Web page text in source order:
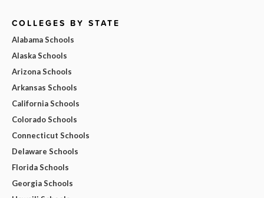
COLLEGES BY STATE
Alabama Schools
Alaska Schools
Arizona Schools
Arkansas Schools
California Schools
Colorado Schools
Connecticut Schools
Delaware Schools
Florida Schools
Georgia Schools